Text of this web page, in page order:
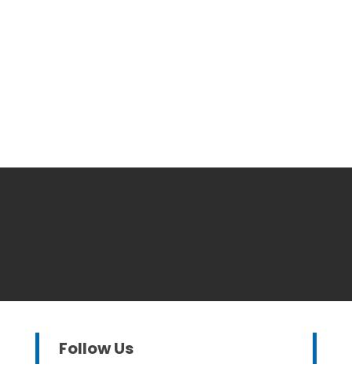
Follow Us